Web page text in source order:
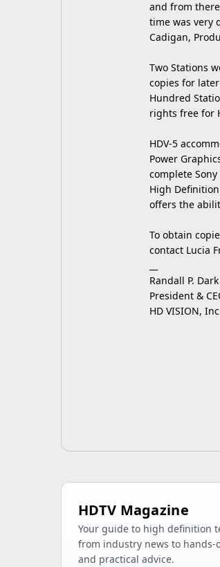
and from
time was very
Cadigan,
Two Stations
copies for
Hundred
rights free for
HDV-5
Power
complete
High
offers the
To obtain
contact Lucia
Randall P. Dark
President &
HD VISION,
HDTV Magazine
Your guide to high definition
from industry news to hands-
and practical advice.